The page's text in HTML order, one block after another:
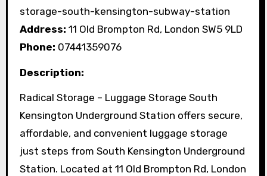
storage-south-kensington-subway-station
Address: 11 Old Brompton Rd, London SW5 9LD
Phone: 07441359076
Description:
Radical Storage – Luggage Storage South
Kensington Underground Station offers secure,
affordable, and convenient luggage storage
just steps from South Kensington Underground
Station. Located at 11 Old Brompton Rd, London